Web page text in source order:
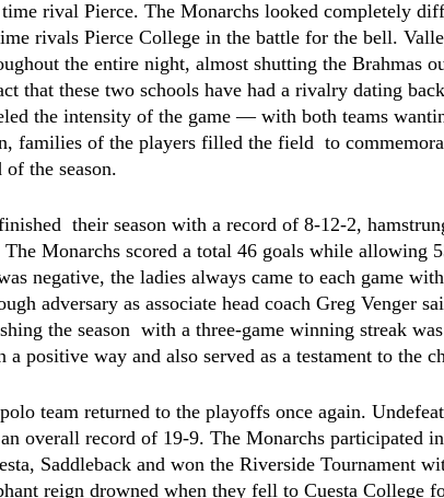
rival Pierce. The Monarchs looked completely
rivals Pierce College in the battle for the bell.
the entire night, almost shutting the Brahmas
that these two schools have had a rivalry dating
the intensity of the game — with both teams
families of the players filled the field  to
of the season.
their season with a record of 8-12-2,
Monarchs scored a total 46 goals while allowing
negative, the ladies always came to each game
adversary as associate head coach Greg Venger
the season  with a three-game winning streak
a positive way and also served as a testament to the
team returned to the playoffs once again.
overall record of 19-9. The Monarchs participated
Saddleback and won the Riverside Tournament
reign drowned when they fell to Cuesta College